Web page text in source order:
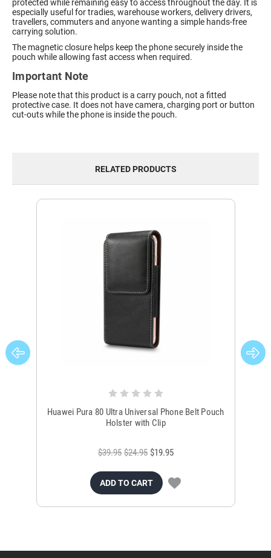
protected while remaining easy to access throughout the day. It is
especially useful for tradies, warehouse workers, delivery drivers,
travellers, commuters and anyone wanting a simple hands-free
carrying solution.
The magnetic closure helps keep the phone securely inside the
pouch while allowing fast access when required.
Important Note
Please note that this product is a carry pouch, not a fitted
protective case. It does not have camera, charging port or button
cut-outs while the phone is inside the pouch.
RELATED PRODUCTS
Huawei Pura 80 Ultra Universal Phone Belt Pouch
Holster with Clip
$39.95 $24.95 $19.95
ADD TO CART